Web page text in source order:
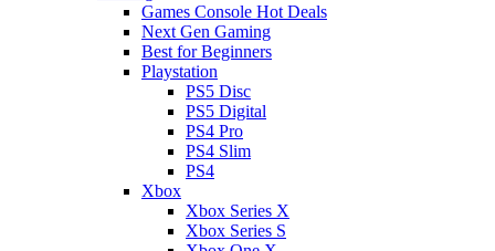
Games Console Hot Deals
Next Gen Gaming
Best for Beginners
Playstation
PS5 Disc
PS5 Digital
PS4 Pro
PS4 Slim
PS4
Xbox
Xbox Series X
Xbox Series S